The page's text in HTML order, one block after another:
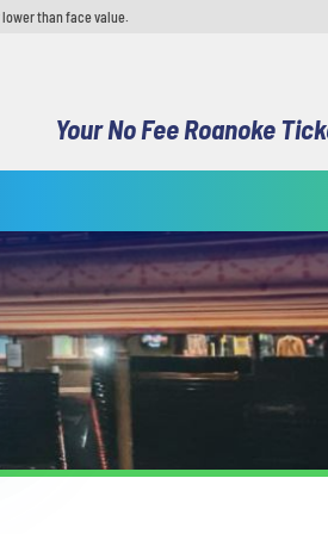
than face value.
Your No Fee Roanoke